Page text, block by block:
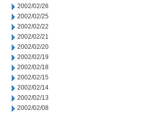
2002/02/26
2002/02/25
2002/02/22
2002/02/21
2002/02/20
2002/02/19
2002/02/18
2002/02/15
2002/02/14
2002/02/13
2002/02/08